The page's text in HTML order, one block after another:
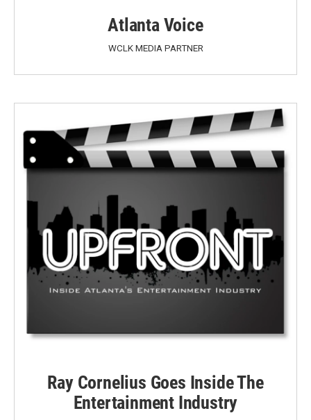
Atlanta Voice
WCLK MEDIA PARTNER
Ray Cornelius Goes Inside The
Entertainment Industry